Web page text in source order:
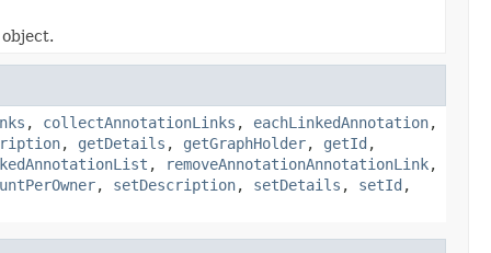
object.
, collectAnnotationLinks , eachLinkedAnnotation,
, getDetails , getGraphHolder, getId ,
, removeAnnotationAnnotationLink,
, setDescription, setDetails , setId ,